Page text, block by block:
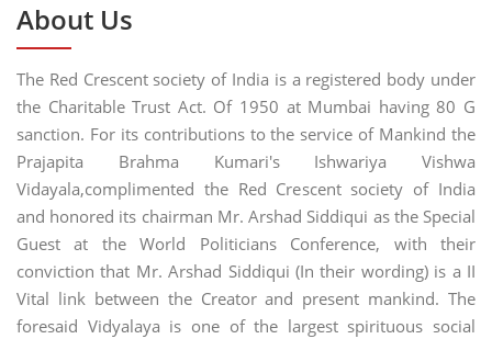
About Us
The Red Crescent society of India is a registered body under
the Charitable Trust Act. Of 1950 at Mumbai having 80 G
sanction. For its contributions to the service of Mankind the
Prajapita Brahma Kumari's Ishwariya Vishwa
Vidayala,complimented the Red Crescent society of India
and honored its chairman Mr. Arshad Siddiqui as the Special
Guest at the World Politicians Conference, with their
conviction that Mr. Arshad Siddiqui (In their wording) is a II
Vital link between the Creator and present mankind. The
foresaid Vidyalaya is one of the largest spirituous social